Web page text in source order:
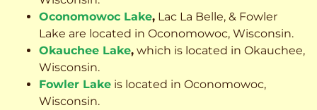
Oconomowoc Lake, Lac La Belle, & Fowler
Lake are located in Oconomowoc, Wisconsin.
Okauchee Lake, which is located in Okauchee,
Wisconsin.
Fowler Lake is located in Oconomowoc,
Wisconsin.